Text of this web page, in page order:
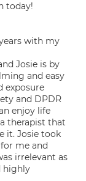
today!
with my
Josie is by
and easy
exposure
and DPDR
enjoy life
therapist that
it. Josie took
me and
irrelevant as
highly